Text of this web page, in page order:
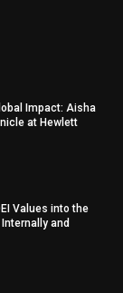
Impact: Aisha
at Hewlett
Values into the
and